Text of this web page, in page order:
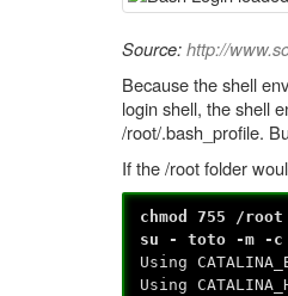
Source:http://
Because the shell
login shell, the shell
/root/.bash_profile.
If the /root folder
chmod 755 /root
su - toto -m -c
Using
Using